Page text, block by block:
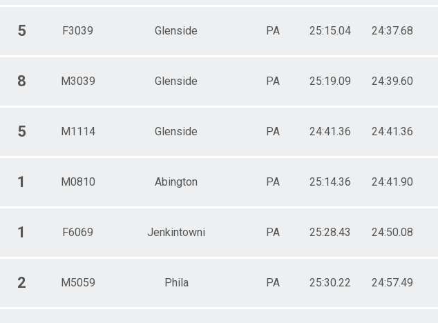
5 F3039 Glenside PA 25:15.04 24:37.68
8 M3039 Glenside PA 25:19.09 24:39.60
5 M1114 Glenside PA 24:41.36 24:41.36
1 M0810 Abington PA 25:14.36 24:41.90
1 F6069 Jenkintowni PA 25:28.43 24:50.08
2 M5059 Phila PA 25:30.22 24:57.49